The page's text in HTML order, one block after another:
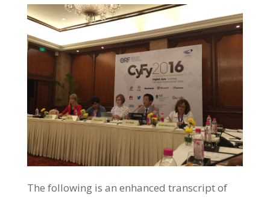
The following is an enhanced transcript of